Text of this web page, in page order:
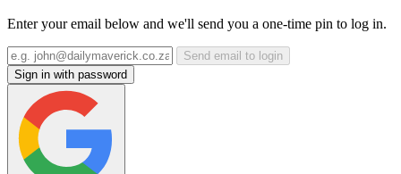
Enter your email below and we'll send you a one-time pin to log in.
Send email to login
Sign in with password